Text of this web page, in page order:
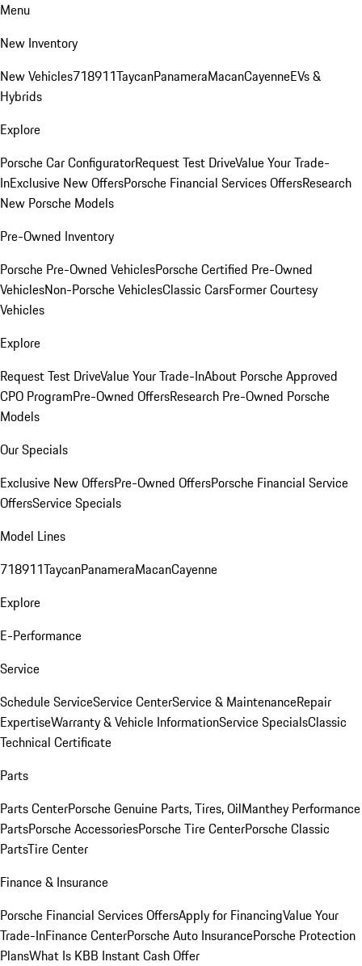
Menu
New Inventory
New Vehicles718911TaycanPanameraMacanCayenneEVs &
Hybrids
Explore
Porsche Car ConfiguratorRequest Test DriveValue Your Trade-
InExclusive New OffersPorsche Financial Services OffersResearch
New Porsche Models
Pre-Owned Inventory
Porsche Pre-Owned VehiclesPorsche Certified Pre-Owned
VehiclesNon-Porsche VehiclesClassic CarsFormer Courtesy
Vehicles
Explore
Request Test DriveValue Your Trade-InAbout Porsche Approved
CPO ProgramPre-Owned OffersResearch Pre-Owned Porsche
Models
Our Specials
Exclusive New OffersPre-Owned OffersPorsche Financial Service
OffersService Specials
Model Lines
718911TaycanPanameraMacanCayenne
Explore
E-Performance
Service
Schedule ServiceService CenterService & MaintenanceRepair
ExpertiseWarranty & Vehicle InformationService SpecialsClassic
Technical Certificate
Parts
Parts CenterPorsche Genuine Parts, Tires, OilManthey Performance
PartsPorsche AccessoriesPorsche Tire CenterPorsche Classic
PartsTire Center
Finance & Insurance
Porsche Financial Services OffersApply for FinancingValue Your
Trade-InFinance CenterPorsche Auto InsurancePorsche Protection
PlansWhat Is KBB Instant Cash Offer